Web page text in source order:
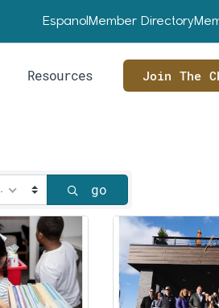
Espanol Member Directory
Resources Join The
go